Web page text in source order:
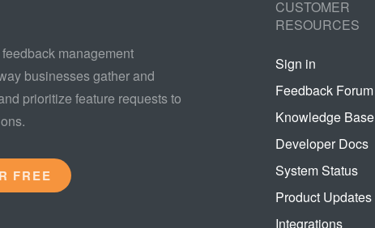
management
businesses gather and
prioritize feature requests to
FREE
CUSTOMER
RESOURCES
Sign in
Feedback Forum
Knowledge Base
Developer Docs
System Status
Product Updates
Integrations